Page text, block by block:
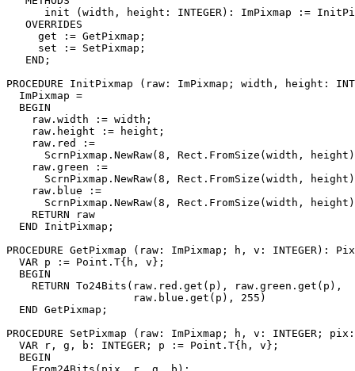
init (width, height: INTEGER): ImPixmap :=
   OVERRIDES
     get := GetPixmap;
     set := SetPixmap;
   END;
PROCEDURE InitPixmap (raw: ImPixmap; width, height:
  ImPixmap =
  BEGIN
    raw.width := width;
    raw.height := height;
    raw.red :=
ScrnPixmap.NewRaw(8, Rect.FromSize(width,
    raw.green :=
ScrnPixmap.NewRaw(8, Rect.FromSize(width,
    raw.blue :=
ScrnPixmap.NewRaw(8, Rect.FromSize(width,
    RETURN raw
  END InitPixmap;
PROCEDURE GetPixmap (raw: ImPixmap; h, v: INTEGER):
  VAR p := Point.T{h, v};
  BEGIN
    RETURN To24Bits(raw.red.get(p), raw.green.get(p),
                    raw.blue.get(p), 255)
  END GetPixmap;
PROCEDURE SetPixmap (raw: ImPixmap; h, v: INTEGER;
  VAR r, g, b: INTEGER; p := Point.T{h, v};
  BEGIN